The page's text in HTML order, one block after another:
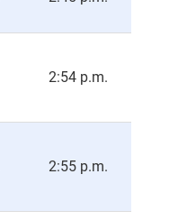
2:54 p.m.
2:55 p.m.